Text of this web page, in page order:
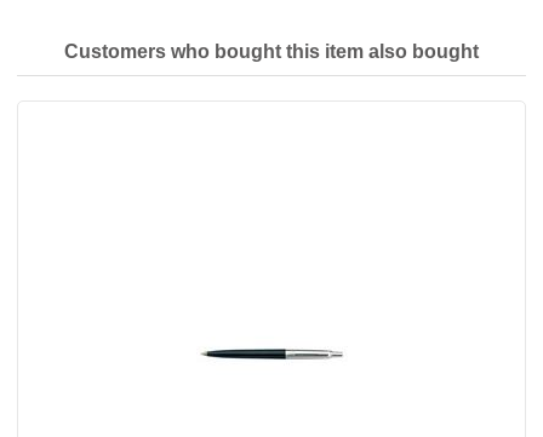
Customers who bought this item also bought